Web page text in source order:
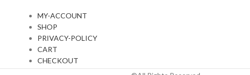
MY-ACCOUNT
SHOP
PRIVACY-POLICY
CART
CHECKOUT